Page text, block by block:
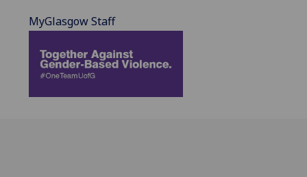
MyGlasgow Staff